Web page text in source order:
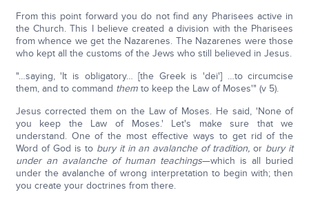
From this point forward you do not find any Pharisees active in
the Church. This I believe created a division with the Pharisees
from whence we get the Nazarenes. The Nazarenes were those
who kept all the customs of the Jews who still believed in Jesus.
"…saying, 'It is obligatory… [the Greek is 'dei'] …to circumcise
them, and to command themto keep the Law of Moses'" (v 5).
Jesus corrected them on the Law of Moses. He said, 'None of
you keep the Law of Moses.' Let's make sure that we
understand. One of the most effective ways to get rid of the
Word of God is to bury it in an avalanche of tradition,or bury it
under an avalanche of human teachings—which is all buried
under the avalanche of wrong interpretation to begin with; then
you create your doctrines from there.